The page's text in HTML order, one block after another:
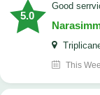
5.0
good
This